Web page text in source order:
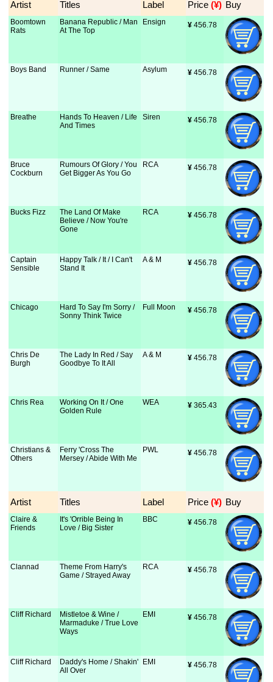
Artist Titles Label Price (¥) Buy
Boomtown
Rats
Banana Republic / Man
At The Top
Ensign ¥ 456.78
Boys Band Runner / Same Asylum ¥ 456.78
Breathe
Hands To Heaven / Life
And Times
Siren ¥ 456.78
Bruce
Cockburn
Rumours Of Glory / You
Get Bigger As You Go
RCA ¥ 456.78
Bucks Fizz
The Land Of Make
Believe / Now You're
Gone
RCA ¥ 456.78
Captain
Sensible
Happy Talk / It / I Can't
Stand It
A & M ¥ 456.78
Chicago
Hard To Say I'm Sorry /
Sonny Think Twice
Full Moon ¥ 456.78
Chris De
Burgh
The Lady In Red / Say
Goodbye To It All
A & M ¥ 456.78
Chris Rea
Working On It / One
Golden Rule
WEA ¥ 365.43
Christians &
Others
Ferry 'Cross The
Mersey / Abide With Me
PWL ¥ 456.78
Artist Titles Label Price (¥) Buy
Claire &
Friends
It's 'Orrible Being In
Love / Big Sister
BBC ¥ 456.78
Clannad
Theme From Harry's
Game / Strayed Away
RCA ¥ 456.78
Cliff Richard
Mistletoe & Wine /
Marmaduke / True Love
Ways
EMI ¥ 456.78
Cliff Richard
Daddy's Home / Shakin'
All Over
EMI ¥ 456.78